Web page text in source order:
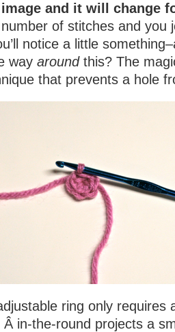
and it will change
of stitches and you
notice a little
way aroundthis? The
that prevents a hole
ring only requires
Â in-the-round projects a